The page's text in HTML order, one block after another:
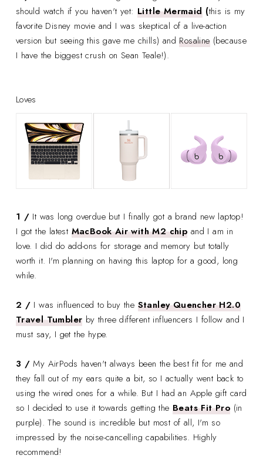
should watch if you haven't yet:Little Mermaid(this is my
favorite Disney movie and I was skeptical of a live-action
version but seeing this gave me chills) andRosaline(because
I have the biggest crush on Sean Teale!).
Loves
1 / It was long overdue but I finally got a brand new laptop!
I got the latest MacBook Air with M2 chip and I am in
love. I did do add-ons for storage and memory but totally
worth it. I'm planning on having this laptop for a good, long
while.
2 / I was influenced to buy the Stanley Quencher H2.0
Travel Tumbler by three different influencers I follow and I
must say, I get the hype.
3 /My AirPods haven't always been the best fit for me and
they fall out of my ears quite a bit, so I actually went back to
using the wired ones for a while. But I had an Apple gift card
so I decided to use it towards getting theBeats Fit Pro (in
purple). The sound is incredible but most of all, I'm so
impressed by the noise-cancelling capabilities. Highly
recommend!